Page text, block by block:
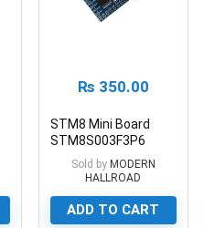
₨ 350.00
STM8 Mini Board
STM8S003F3P6
STM8 Minimum
Development Board
Sold by MODERN
HALLROAD
ADD TO CART